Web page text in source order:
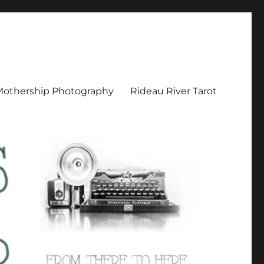
Photography Rideau River Tarot